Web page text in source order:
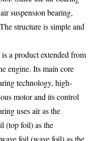
suspension bearing,
structure is simple and
a product extended from
engine. Its main core
technology, high-
motor and its control
uses air as the
(top foil) as the
foil (wave foil) as the